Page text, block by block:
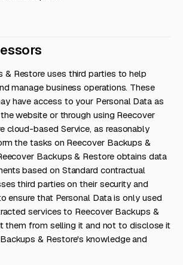
& Restore uses third parties to help
manage business operations. These
have access to your Personal Data as
website or through using Reecover
cloud-based Service, as reasonably
the tasks on Reecover Backups &
Backups & Restore obtains data
based on Standard contractual
third parties on their security and
ensure that Personal Data is only used
services to Reecover Backups &
them from selling it and not to disclose it
& Restore's knowledge and